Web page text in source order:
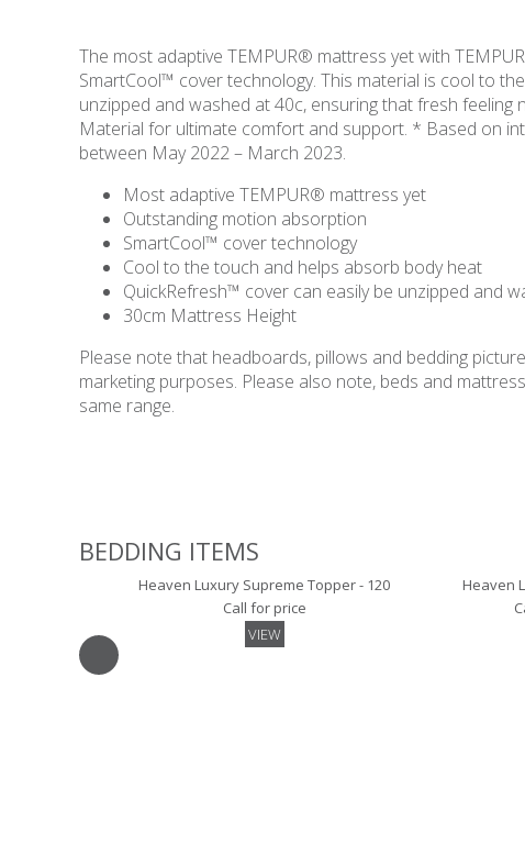
The most adaptive TEMPUR® mattress yet with
SmartCool™ cover technology. This material is cool to
unzipped and washed at 40c, ensuring that fresh
Material for ultimate comfort and support. * Based on
between May 2022 – March 2023.
Most adaptive TEMPUR® mattress yet
Outstanding motion absorption
SmartCool™ cover technology
Cool to the touch and helps absorb body heat
QuickRefresh™ cover can easily be unzipped and
30cm Mattress Height
Please note that headboards, pillows and bedding
marketing purposes. Please also note, beds and
same range.
BEDDING ITEMS
Heaven Luxury Supreme Topper - 120
Call for price
VIEW
Heaven